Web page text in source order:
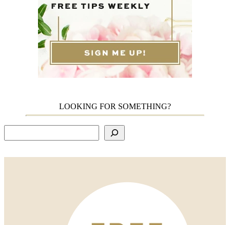
LOOKING FOR SOMETHING?